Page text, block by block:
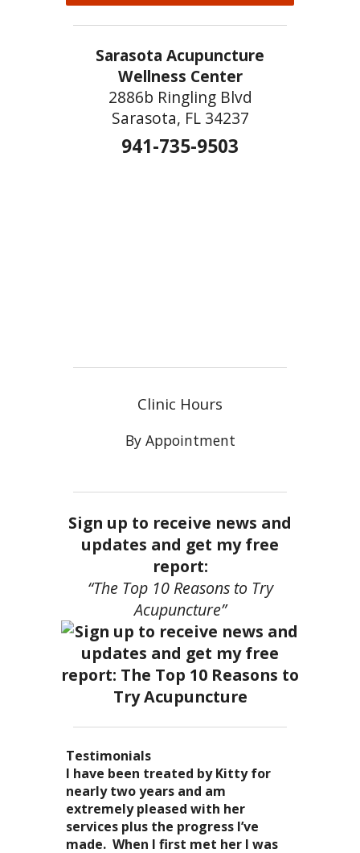
Sarasota Acupuncture
Wellness Center
2886b Ringling Blvd
Sarasota, FL 34237
941-735-9503
Clinic Hours
By Appointment
Sign up to receive news and
updates and get my free
report:
“The Top 10 Reasons to Try
Acupuncture”
Testimonials
I became a patient of Dr. Kitty’s
several years ago, and I can truely
say that she is one of the most
nurturing and compassionate
caregivers that I have ever had the
Acupuncture has enhanced my
quality of life: from living with
overwhelming stress,
inability to deal with it, high blood
pressure and all the ailments that
I have been treated by Kitty for
nearly two years and am
extremely pleased with her
services plus the progress I’ve
made. When I first met her I was
I have had two acupuncture
treatments and they were
wonderful. There was no pain. I
could feel the energy flowing
through my body. It was the most